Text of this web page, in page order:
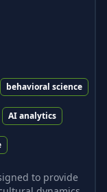
behavioral science
AI analytics
to provide